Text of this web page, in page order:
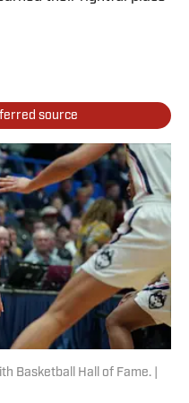
source
Basketball Hall of Fame. |